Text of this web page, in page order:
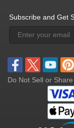
Subscribe and Get
Do Not Sell or